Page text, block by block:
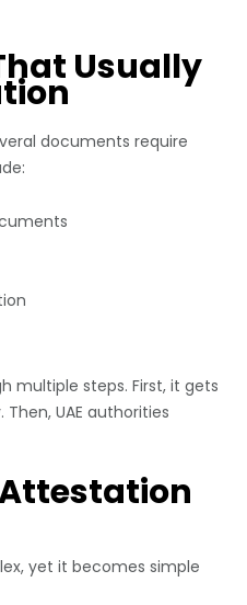
Usually
documents require
multiple steps. First, it gets
UAE authorities
yet it becomes simple